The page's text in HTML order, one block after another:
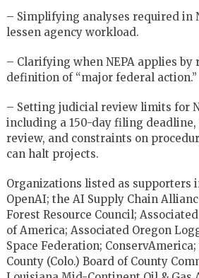
– Simplifying analyses required in
lessen agency workload.
– Clarifying when NEPA applies by
definition of “major federal action.”
– Setting judicial review limits for
including a 150-day filing
review, and constraints on
can halt projects.
Organizations listed as supporters
OpenAI; the AI Supply Chain
Forest Resource Council;
of America; Associated Oregon
Space Federation;
County (Colo.) Board of County